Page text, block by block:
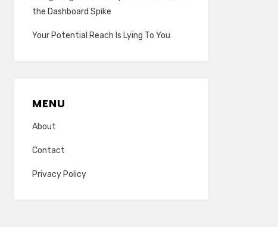
the Dashboard Spike
Your Potential Reach Is Lying To You
MENU
About
Contact
Privacy Policy